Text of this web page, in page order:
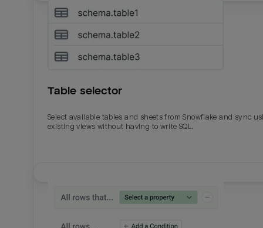
Table selector
Select available tables and sheets from Snowflake and sync
existing views without having to write SQL.